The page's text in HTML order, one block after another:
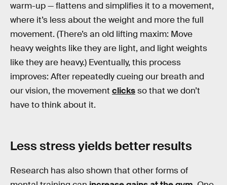
warm-up — flattens and simplifies it to a movement,
where it’s less about the weight and more the full
movement. (There’s an old lifting maxim: Move
heavy weights like they are light, and light weights
like they are heavy.) Eventually, this process
improves: After repeatedly cueing our breath and
our vision, the movement clicksso that we don’t
have to think about it.
Less stress yields better results
Research has also shown that other forms of